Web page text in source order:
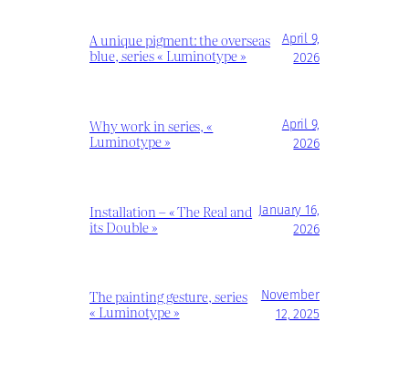
A unique pigment: the overseas
blue, series « Luminotype »
April 9,
2026
Why work in series, «
Luminotype »
April 9,
2026
Installation – « The Real and
its Double »
January 16,
2026
The painting gesture, series
« Luminotype »
November
12, 2025